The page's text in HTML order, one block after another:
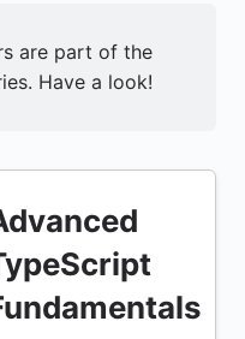
are part of the
Have a look!